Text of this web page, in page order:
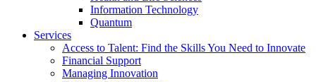
Information Technology
Quantum
Services
Access to Talent: Find the Skills You Need to Innovate
Financial Support
Managing Innovation